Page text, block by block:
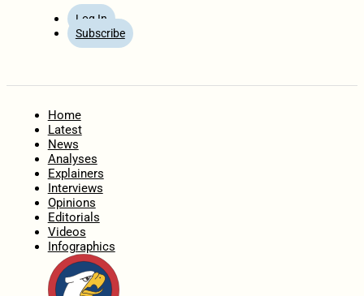
Log In
Subscribe
Home
Latest
News
Analyses
Explainers
Interviews
Opinions
Editorials
Videos
Infographics